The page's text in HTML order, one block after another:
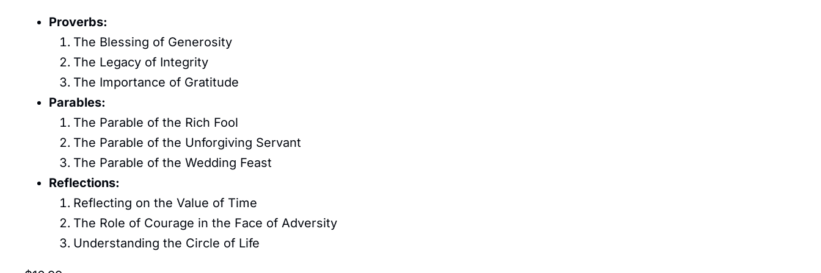
Proverbs:
The Blessing of Generosity
The Legacy of Integrity
The Importance of Gratitude
Parables:
The Parable of the Rich Fool
The Parable of the Unforgiving Servant
The Parable of the Wedding Feast
Reflections:
Reflecting on the Value of Time
The Role of Courage in the Face of Adversity
Understanding the Circle of Life